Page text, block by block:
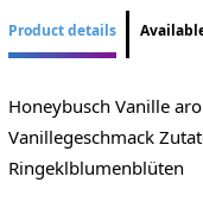
Product details
Honeybusch Vanille
Vanillegeschmack
Ringeklblumenblüten